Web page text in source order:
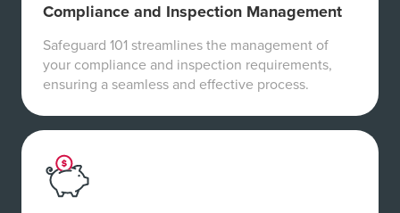
Compliance and Inspection Management
Safeguard 101 streamlines the management of
your compliance and inspection requirements,
ensuring a seamless and effective process.